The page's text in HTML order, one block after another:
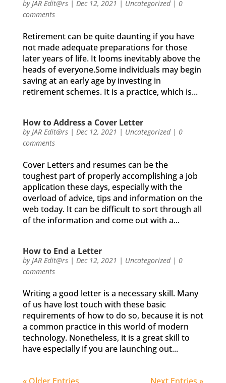
byJAR Edit@rs| Dec 12, 2021 | Uncategorized| 0
comments
Retirement can be quite daunting if you have
not made adequate preparations for those
later years of life. It looms inevitably above the
heads of everyone.Some individuals may begin
saving at an early age by investing in
retirement schemes. It is a practice, which is...
How to Address a Cover Letter
byJAR Edit@rs| Dec 12, 2021 | Uncategorized| 0
comments
Cover Letters and resumes can be the
toughest part of properly accomplishing a job
application these days, especially with the
overload of advice, tips and information on the
web today. It can be difficult to sort through all
of the information and come out with a...
How to End a Letter
byJAR Edit@rs| Dec 12, 2021 | Uncategorized| 0
comments
Writing a good letter is a necessary skill. Many
of us have lost touch with these basic
requirements of how to do so, because it is not
a common practice in this world of modern
technology. Nonetheless, it is a great skill to
have especially if you are launching out...